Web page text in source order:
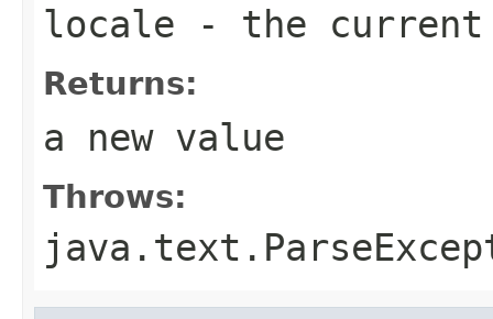
locale - the
Returns:
a new value
Throws: